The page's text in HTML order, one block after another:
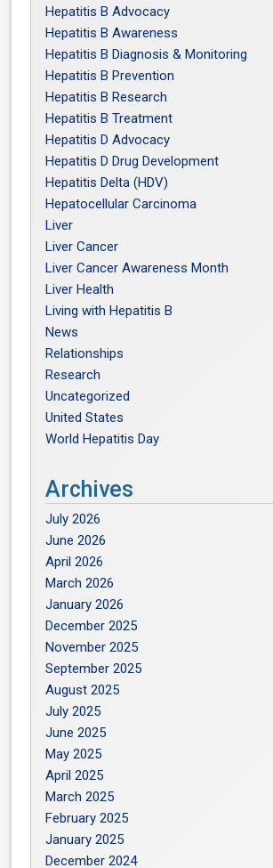
Hepatitis B Advocacy
Hepatitis B Awareness
Hepatitis B Diagnosis & Monitoring
Hepatitis B Prevention
Hepatitis B Research
Hepatitis B Treatment
Hepatitis D Advocacy
Hepatitis D Drug Development
Hepatitis Delta (HDV)
Hepatocellular Carcinoma
Liver
Liver Cancer
Liver Cancer Awareness Month
Liver Health
Living with Hepatitis B
News
Relationships
Research
Uncategorized
United States
World Hepatitis Day
Archives
July 2026
June 2026
April 2026
March 2026
January 2026
December 2025
November 2025
September 2025
August 2025
July 2025
June 2025
May 2025
April 2025
March 2025
February 2025
January 2025
December 2024